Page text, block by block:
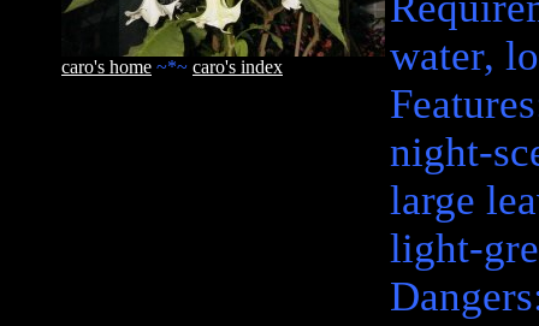
caro's home ~*~ caro's index
water,
night-
large
light-